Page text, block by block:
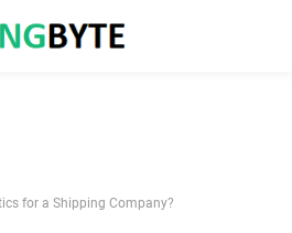
for a Shipping Company?